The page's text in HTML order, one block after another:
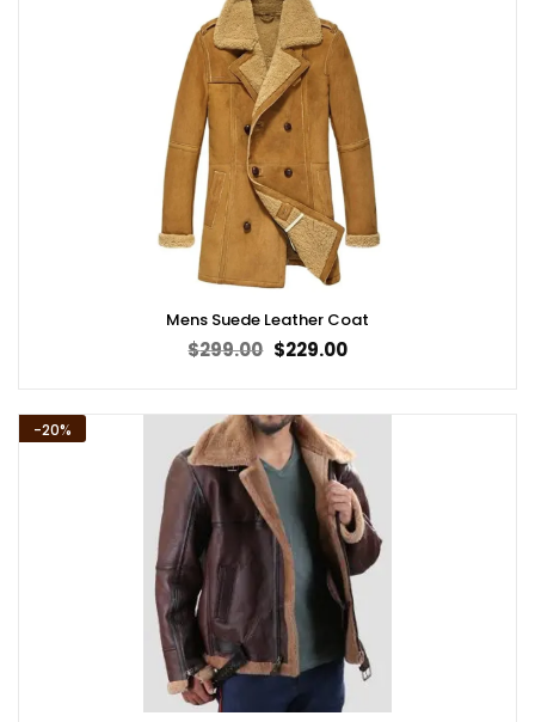
Mens Suede Leather Coat
$299.00 Original
price
$229.00Current
price
-20%